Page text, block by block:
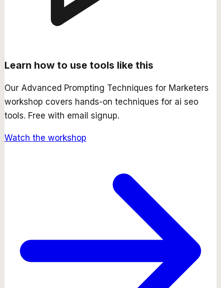
Learn how to use tools like this
Our Advanced Prompting Techniques for Marketers
workshop covers hands-on techniques for ai seo
tools. Free with email signup.
Watch the workshop